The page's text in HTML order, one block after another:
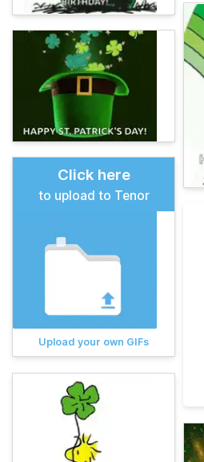
Click here
to upload to Tenor
Upload your own GIFs